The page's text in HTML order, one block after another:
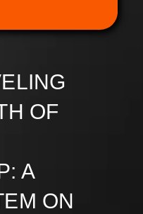
OF
A
ON